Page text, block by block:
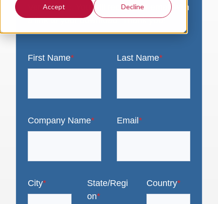
Accept Decline
VersaLogic. You will receive an email with
a link to your download. Thank you!
First Name* Last Name*
Company Name* Email *
City*
State/Regi
on*
Country*